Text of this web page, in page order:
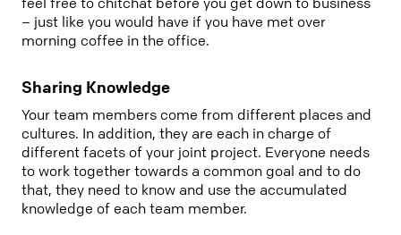
– just like you would have if you have met over
morning coffee in the office.
Sharing Knowledge
Your team members come from different places and
cultures. In addition, they are each in charge of
different facets of your joint project. Everyone needs
to work together towards a common goal and to do
that, they need to know and use the accumulated
knowledge of each team member.